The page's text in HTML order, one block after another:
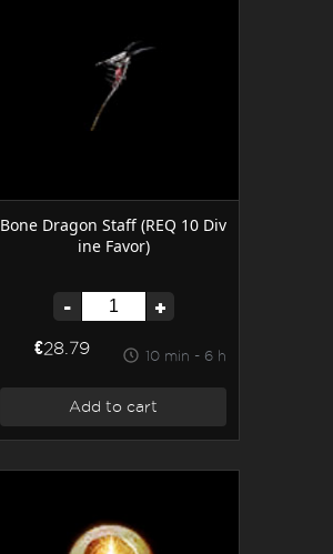
Bone Dragon Staff (REQ 10 Div
ine Favor)
- +
€28.79 10 min - 6 h
Add to cart